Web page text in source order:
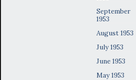
September
1953
August 1953
July 1953
June 1953
May 1953